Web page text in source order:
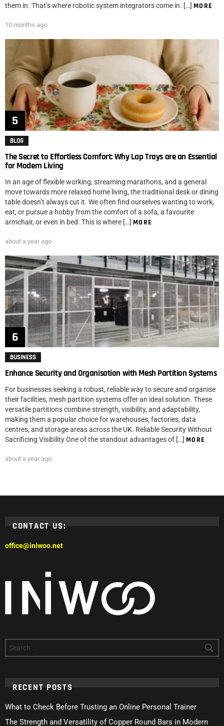
them in. That’s where robotic system integrators come in. […] MORE
10 months ago
BLOG
The Secret to Effortless Comfort: Why Lap Trays are an Essential
for Modern Living
In an age of flexible working, streaming marathons, and a general
move towards more relaxed home living, the traditional desk or dining
table doesn’t always cut it. We often find ourselves wanting to work,
eat, or pursue a hobby from the comfort of a sofa, a favourite
armchair, or even in bed. This is where […] MORE
about a year ago
BUSINESS
Enhance Security and Organisation with Mesh Partition Systems
For businesses seeking a robust, reliable way to secure and organise
their facilities, mesh partition systems offer an ideal solution. These
versatile partitions combine strength, visibility, and adaptability,
making them a popular choice for warehouses, factories, data
centres, and storage areas across the UK. Reliable Security Without
Sacrificing Visibility One of the standout advantages of […] MORE
about a year ago
CONTACT US:
office@iniwoo.net
for:
RECENT POSTS
What to Check Before Trusting an Online Personal Trainer
The Strength and Versatility of Copper Round Bars in Modern